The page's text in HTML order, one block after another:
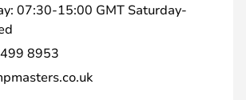
07:30-15:00 GMT Saturday-
8953